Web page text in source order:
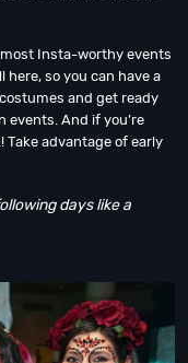
most Insta-worthy events
here, so you can have a
and get ready
events. And if you’re
Take advantage of early
days like a